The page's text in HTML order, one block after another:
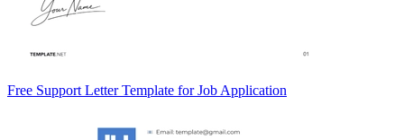
Free Support Letter Template for Job Application